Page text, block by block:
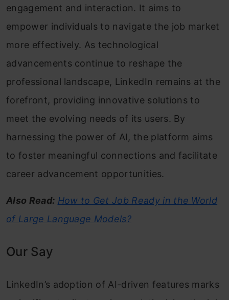
engagement and interaction. It aims to
empower individuals to navigate the job market
more effectively. As technological
advancements continue to reshape the
professional landscape, LinkedIn remains at the
forefront, providing innovative solutions to
meet the evolving needs of its users. By
harnessing the power of AI, the platform aims
to foster meaningful connections and facilitate
career advancement opportunities.
Also Read: How to Get Job Ready in the World
of Large Language Models?
Our Say
LinkedIn’s adoption of AI-driven features marks